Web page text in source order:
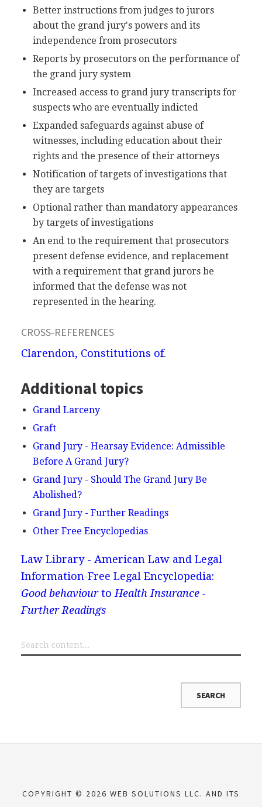
Better instructions from judges to jurors
about the grand jury's powers and its
independence from prosecutors
Reports by prosecutors on the performance of
the grand jury system
Increased access to grand jury transcripts for
suspects who are eventually indicted
Expanded safeguards against abuse of
witnesses, including education about their
rights and the presence of their attorneys
Notification of targets of investigations that
they are targets
Optional rather than mandatory appearances
by targets of investigations
An end to the requirement that prosecutors
present defense evidence, and replacement
with a requirement that grand jurors be
informed that the defense was not
represented in the hearing.
CROSS-REFERENCES
Clarendon, Constitutions of.
Additional topics
Grand Larceny
Graft
Grand Jury - Hearsay Evidence: Admissible
Before A Grand Jury?
Grand Jury - Should The Grand Jury Be
Abolished?
Grand Jury - Further Readings
Other Free Encyclopedias
Law Library - American Law and Legal
Information Free Legal Encyclopedia:
Good behaviourto Health Insurance -
Further Readings
COPYRIGHT © 2026 WEB SOLUTIONS LLC. AND ITS